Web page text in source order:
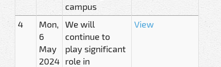
campus
4
Mon,
6
May
2024
We will
continue to
play significant
role in
View